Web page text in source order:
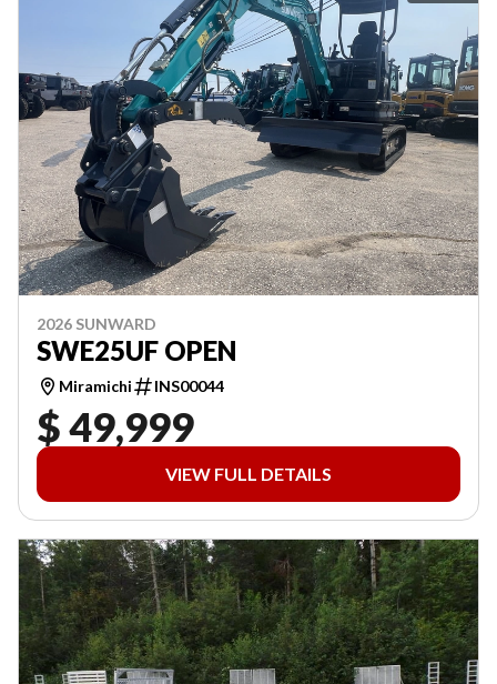
2026 SUNWARD
SWE25UF OPEN
Miramichi INS00044
$ 49,999
VIEW FULL DETAILS